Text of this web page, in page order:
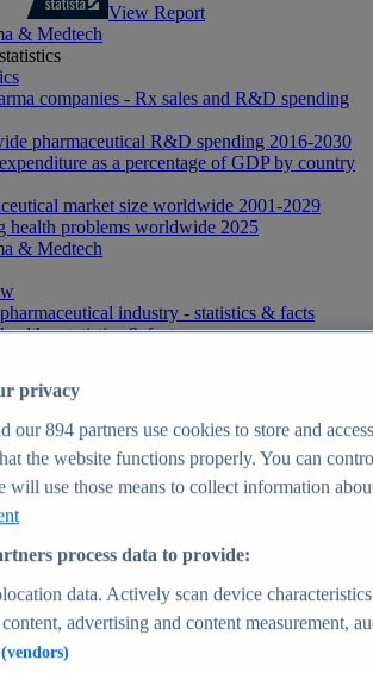
View Report
& Medtech
companies - Rx sales and R&D spending
pharmaceutical R&D spending 2016-2030
as a percentage of GDP by country
market size worldwide 2001-2029
health problems worldwide 2025
& Medtech
industry - statistics & facts
- statistics & facts
View Report
and expert KPIs for 1000+ markets in 190+
Insights
privacy
our894 partners use cookies to store and
the website functions properly. You can
will use those means to collect information
process data to provide:
data. Actively scan device
advertising and content measurement,